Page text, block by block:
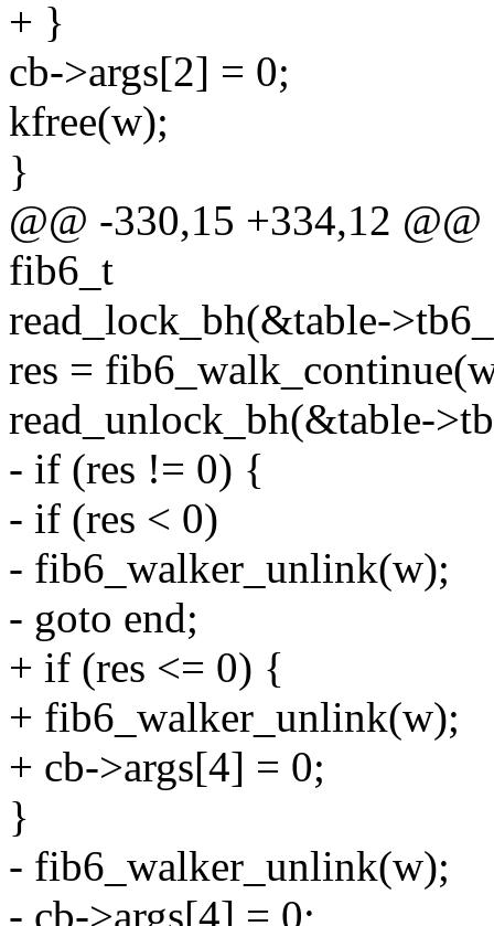
+ }
cb->args[2] = 0;
kfree(w);
}
@@ -330,15 +334,12
fib6_t
read_lock_bh(&table-
res =
read_unlock_bh(&table-
- if (res != 0) {
- if (res < 0)
- fib6_walker_unlink(w);
- goto end;
+ if (res <= 0) {
+ fib6_walker_unlink(w);
+ cb->args[4] = 0;
}
- fib6_walker_unlink(w);
- cb->args[4] = 0;